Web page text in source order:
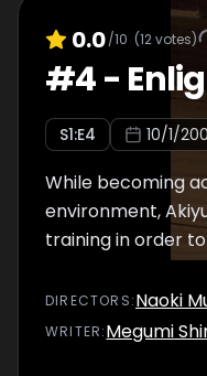
0.0/10 (12votes)
#4-
S1:E4 10/1/
While becoming
environment,
training in order
DIRECTOR S:Naoki
WRITER:Megumi